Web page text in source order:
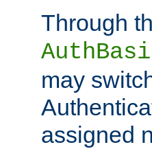
Through
may
assigned